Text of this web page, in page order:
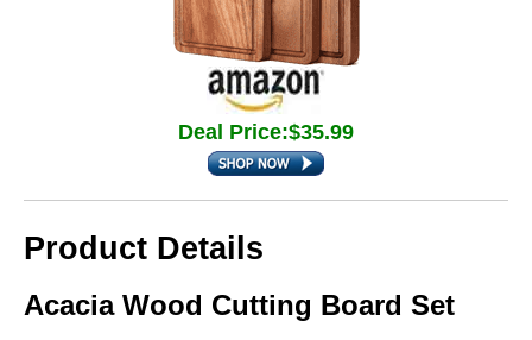
Deal Price:$35.99
Product Details
Acacia Wood Cutting Board Set